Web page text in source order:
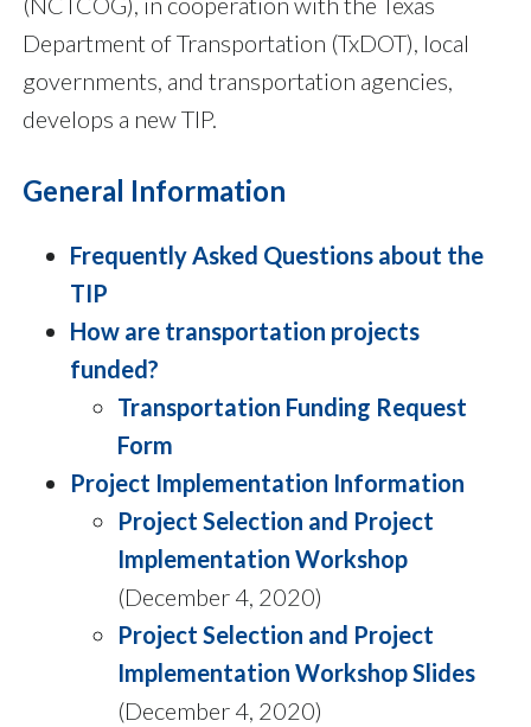
Department of Transportation (TxDOT), local
governments, and transportation agencies,
develops a new TIP.
General Information
Frequently Asked Questions about the
TIP
How are transportation projects
funded?
Transportation Funding Request
Form
Project Implementation Information
Project Selection and Project
Implementation Workshop
(December 4, 2020)
Project Selection and Project
Implementation Workshop Slides
(December 4, 2020)